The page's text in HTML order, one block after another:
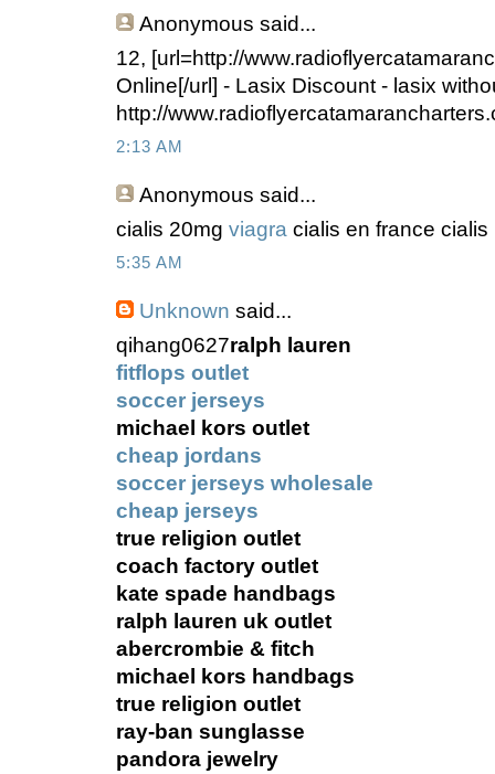
Anonymous said...
12, [url=http://
Online[/url] - Lasix Discount - lasix
http://
2:13 AM
Anonymous said...
cialis 20mg viagra cialis en france cialis
5:35 AM
Unknown said...
qihang0627ralph lauren
fitflops outlet
soccer jerseys
michael kors outlet
cheap jordans
soccer jerseys wholesale
cheap jerseys
true religion outlet
coach factory outlet
kate spade handbags
ralph lauren uk outlet
abercrombie & fitch
michael kors handbags
true religion outlet
ray-ban sunglasse
pandora jewelry